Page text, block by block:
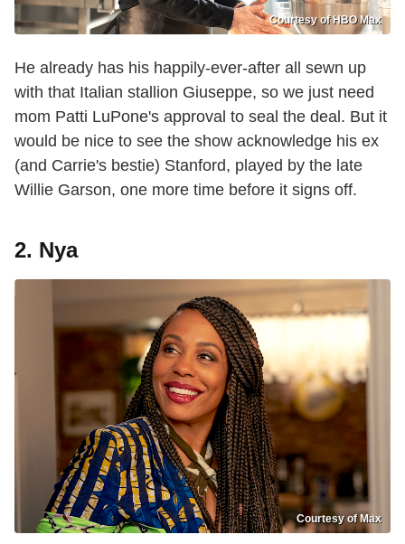
Courtesy of HBO Max
He already has his happily-ever-after all sewn up
with that Italian stallion Giuseppe, so we just need
mom Patti LuPone's approval to seal the deal. But it
would be nice to see the show acknowledge his ex
(and Carrie's bestie) Stanford, played by the late
Willie Garson, one more time before it signs off.
2. Nya
Courtesy of Max